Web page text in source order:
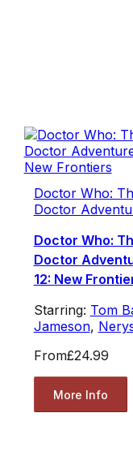
Doctor Who:
Doctor
Doctor Who:
Doctor
12: New
Starring: Tom
Jameson,
From£24.99
More Info